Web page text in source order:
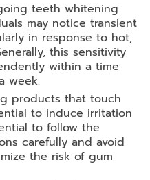
teeth whitening
may notice transient
in response to hot,
this sensitivity
within a time
week.
products that touch
to induce irritation
to follow the
carefully and avoid
the risk of gum